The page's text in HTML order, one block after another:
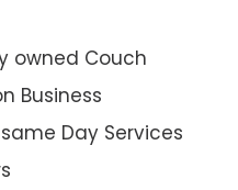
owned Couch
Business
Day Services